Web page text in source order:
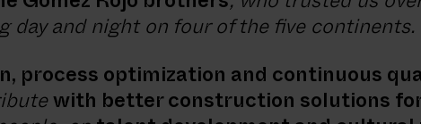
Gomez Rojo brothers , who trusted us
day and night on four of the five continents.
process optimization and continuous
with better construction solutions